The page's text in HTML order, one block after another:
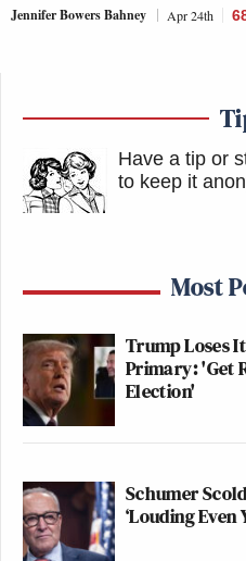
Jennifer Bowers Bahney Apr 24th
Have a tip or
to keep it
Most
Trump Loses
Primary: 'Get
Election'
Schumer
‘Louding Even